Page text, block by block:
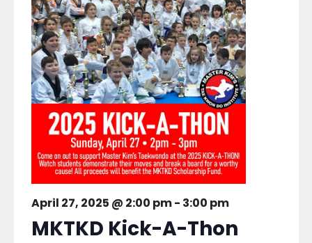
April 27, 2025 @ 2:00 pm- 3:00 pm
MKTKD Kick-A-Thon